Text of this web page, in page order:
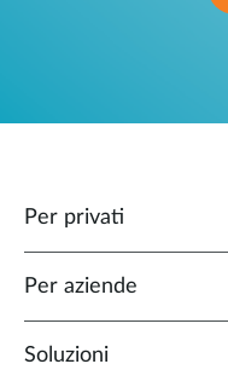
Per privati
Per aziende
Soluzioni